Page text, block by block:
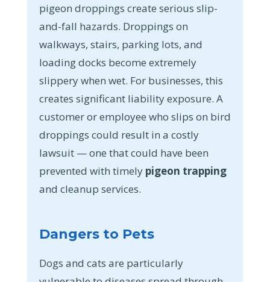
pigeon droppings create serious slip-
and-fall hazards. Droppings on
walkways, stairs, parking lots, and
loading docks become extremely
slippery when wet. For businesses, this
creates significant liability exposure. A
customer or employee who slips on bird
droppings could result in a costly
lawsuit — one that could have been
prevented with timely pigeon trapping
and cleanup services.
Dangers to Pets
Dogs and cats are particularly